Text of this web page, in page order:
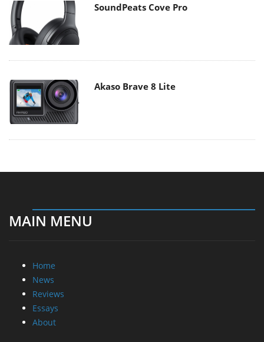
SoundPeats Cove Pro
Akaso Brave 8 Lite
MAIN MENU
Home
News
Reviews
Essays
About